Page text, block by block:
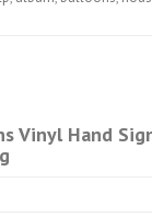
Vinyl Hand